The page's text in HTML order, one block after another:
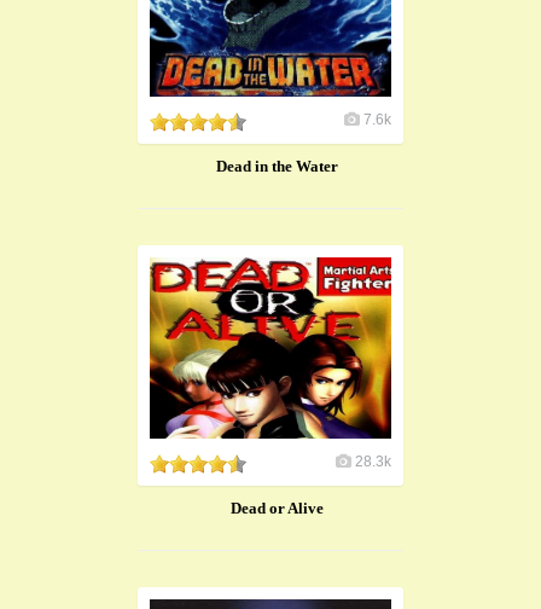
7.6k
Dead in the Water
28.3k
Dead or Alive